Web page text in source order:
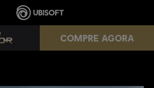
COMPRE AGORA